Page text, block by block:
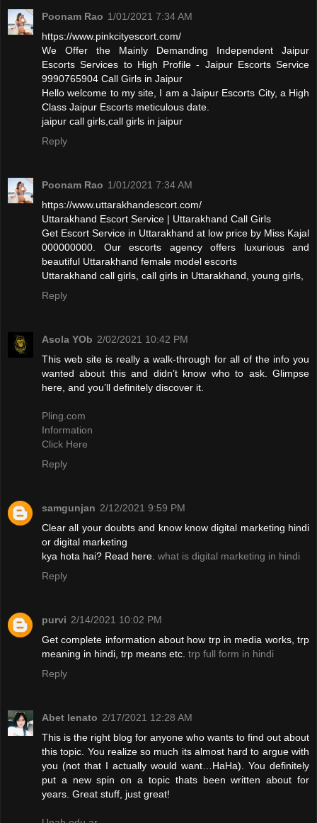
Poonam Rao 1/01/2021 7:34 AM
https://www.pinkcityescort.com/
We Offer the Mainly Demanding Independent Jaipur
Escorts Services to High Profile - Jaipur Escorts Service
9990765904 Call Girls in Jaipur
Hello welcome to my site, I am a Jaipur Escorts City, a High
Class Jaipur Escorts meticulous date.
jaipur call girls,call girls in jaipur
Reply
Poonam Rao 1/01/2021 7:34 AM
https://www.uttarakhandescort.com/
Uttarakhand Escort Service | Uttarakhand Call Girls
Get Escort Service in Uttarakhand at low price by Miss Kajal
000000000. Our escorts agency offers luxurious and
beautiful Uttarakhand female model escorts
Uttarakhand call girls, call girls in Uttarakhand, young girls,
Reply
Asola YOb 2/02/2021 10:42 PM
This web site is really a walk-through for all of the info you
wanted about this and didn’t know who to ask. Glimpse
here, and you’ll definitely discover it.
Pling.com
Information
Click Here
Reply
samgunjan 2/12/2021 9:59 PM
Clear all your doubts and know know digital marketing hindi
or digital marketing
kya hota hai? Read here. what is digital marketing in hindi
Reply
purvi 2/14/2021 10:02 PM
Get complete information about how trp in media works, trp
meaning in hindi, trp means etc. trp full form in hindi
Reply
Abet lenato 2/17/2021 12:28 AM
This is the right blog for anyone who wants to find out about
this topic. You realize so much its almost hard to argue with
you (not that I actually would want…HaHa). You definitely
put a new spin on a topic thats been written about for
years. Great stuff, just great!